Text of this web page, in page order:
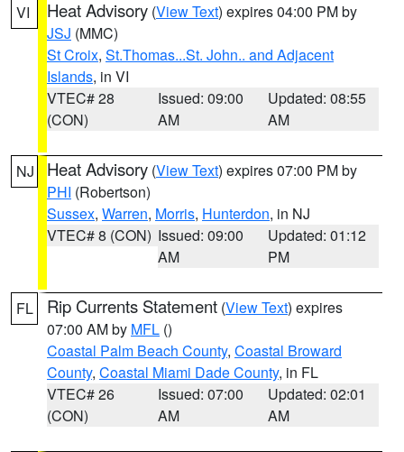
VI Heat Advisory (View Text) expires 04:00 PM by
JSJ (MMC)
St Croix, St.Thomas...St. John.. and Adjacent
Islands, in VI
VTEC# 28
(CON)
Issued: 09:00
AM
Updated: 08:55
AM
NJ Heat Advisory (View Text) expires 07:00 PM by
PHI (Robertson)
Sussex, Warren, Morris, Hunterdon, in NJ
VTEC# 8 (CON) Issued: 09:00
AM
Updated: 01:12
PM
FL Rip Currents Statement (View Text) expires
07:00 AM by MFL ()
Coastal Palm Beach County, Coastal Broward
County, Coastal Miami Dade County, in FL
VTEC# 26
(CON)
Issued: 07:00
AM
Updated: 02:01
AM